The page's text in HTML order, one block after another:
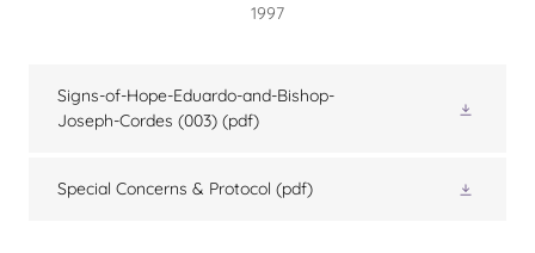
1997
Signs-of-Hope-Eduardo-and-Bishop-
Joseph-Cordes (003) (pdf)
Special Concerns & Protocol (pdf)